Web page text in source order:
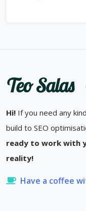
Teo Salas
Hi! If you need any
build to SEO
ready to work with
reality!
Have a coffee